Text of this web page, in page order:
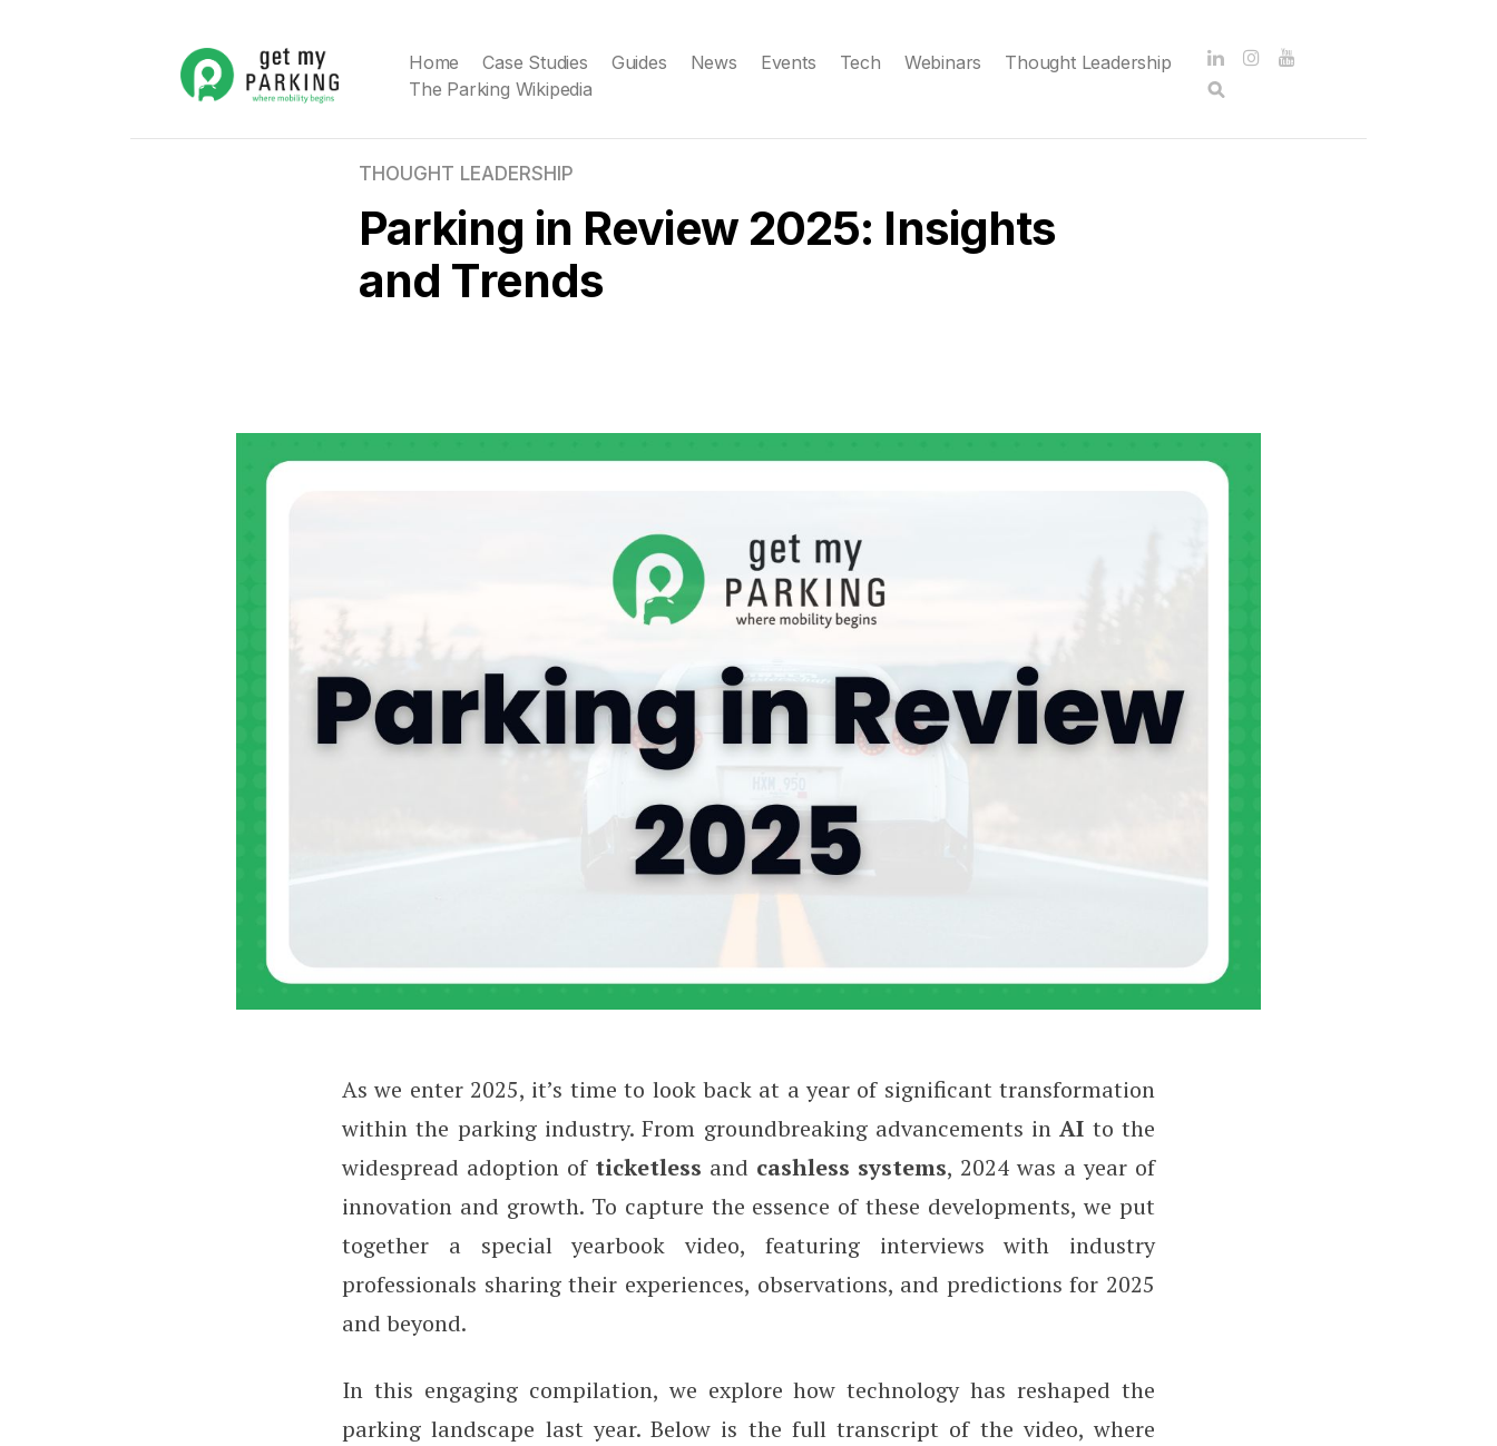
Home Case Studies Guides News Events Tech Webinars
Thought Leadership
The Parking Wikipedia
THOUGHT LEADERSHIP
Parking in Review 2025: Insights
and Trends
Parking in Review 2025: Insights and Trends
As we enter 2025, it’s time to look back at a year of significant transformation
within the parking industry. From groundbreaking advancements inAI to the
widespread adoption of ticketless and cashless systems, 2024 was a year of
innovation and growth. To capture the essence of these developments, we put
together a special yearbook video, featuring interviews with industry
professionals sharing their experiences, observations, and predictions for 2025
and beyond.
In this engaging compilation, we explore how technology has reshaped the
parking landscape last year. Below is the full transcript of the video, where